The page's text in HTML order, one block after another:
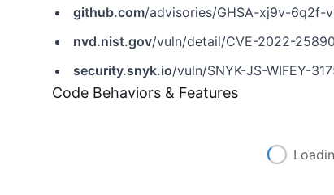
github.com/advisories/GHSA-xj9v-6q2f-
nvd.nist.gov/vuln/detail/CVE-2022-25890
security.snyk.io/vuln/SNYK-JS-WIFEY-
Code Behaviors & Features